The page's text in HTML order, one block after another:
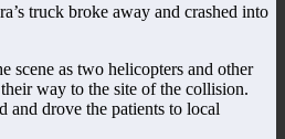
truck broke away and crashed into
scene as two helicopters and other
way to the site of the collision.
and drove the patients to local